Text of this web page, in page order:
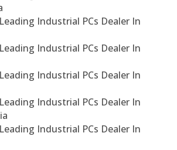
Industrial PCs Dealer In
Industrial PCs Dealer In
Industrial PCs Dealer In
Industrial PCs Dealer In
Industrial PCs Dealer In